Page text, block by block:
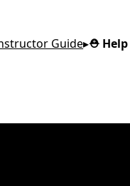
Guide▸⛑️ Help